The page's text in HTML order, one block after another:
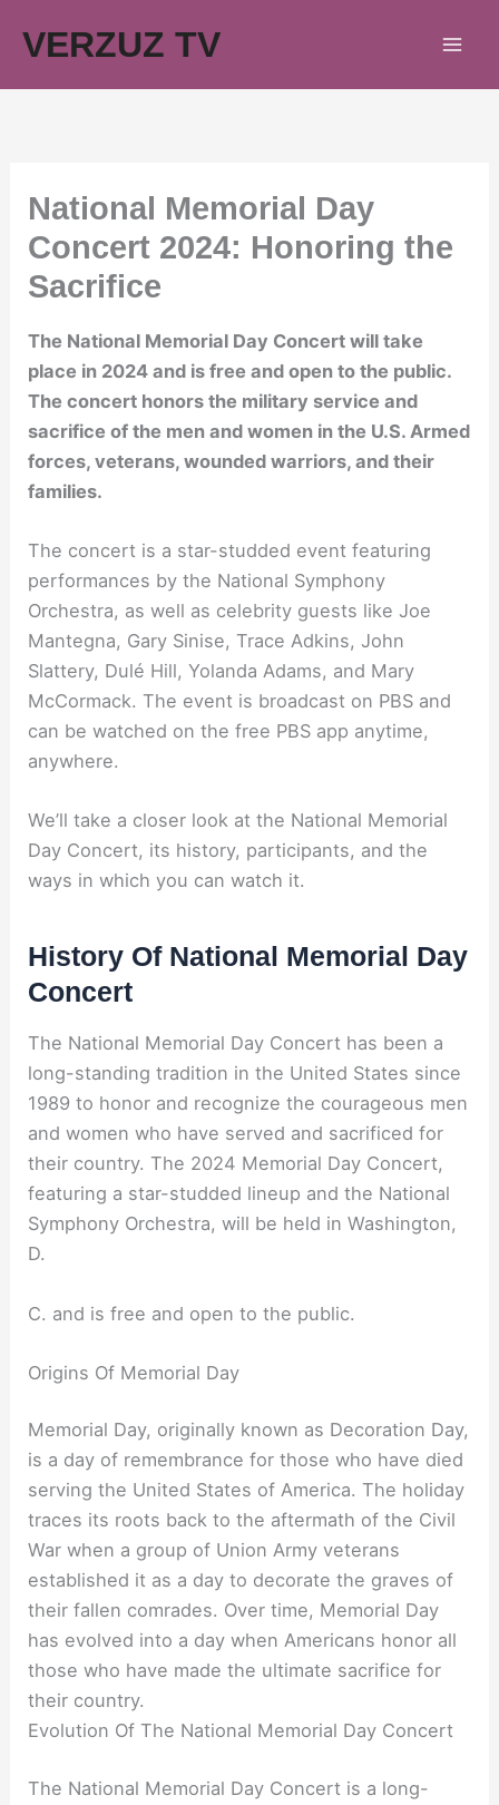
VERZUZ TV
National Memorial Day
Concert 2024: Honoring the
Sacrifice
The National Memorial Day Concert will take
place in 2024 and is free and open to the public.
The concert honors the military service and
sacrifice of the men and women in the U.S. Armed
forces, veterans, wounded warriors, and their
families.
The concert is a star-studded event featuring
performances by the National Symphony
Orchestra, as well as celebrity guests like Joe
Mantegna, Gary Sinise, Trace Adkins, John
Slattery, Dulé Hill, Yolanda Adams, and Mary
McCormack. The event is broadcast on PBS and
can be watched on the free PBS app anytime,
anywhere.
We’ll take a closer look at the National Memorial
Day Concert, its history, participants, and the
ways in which you can watch it.
History Of National Memorial Day
Concert
The National Memorial Day Concert has been a
long-standing tradition in the United States since
1989 to honor and recognize the courageous men
and women who have served and sacrificed for
their country. The 2024 Memorial Day Concert,
featuring a star-studded lineup and the National
Symphony Orchestra, will be held in Washington,
D.
C. and is free and open to the public.
Origins Of Memorial Day
Memorial Day, originally known as Decoration Day,
is a day of remembrance for those who have died
serving the United States of America. The holiday
traces its roots back to the aftermath of the Civil
War when a group of Union Army veterans
established it as a day to decorate the graves of
their fallen comrades. Over time, Memorial Day
has evolved into a day when Americans honor all
those who have made the ultimate sacrifice for
their country.
Evolution Of The National Memorial Day Concert
The National Memorial Day Concert is a long-